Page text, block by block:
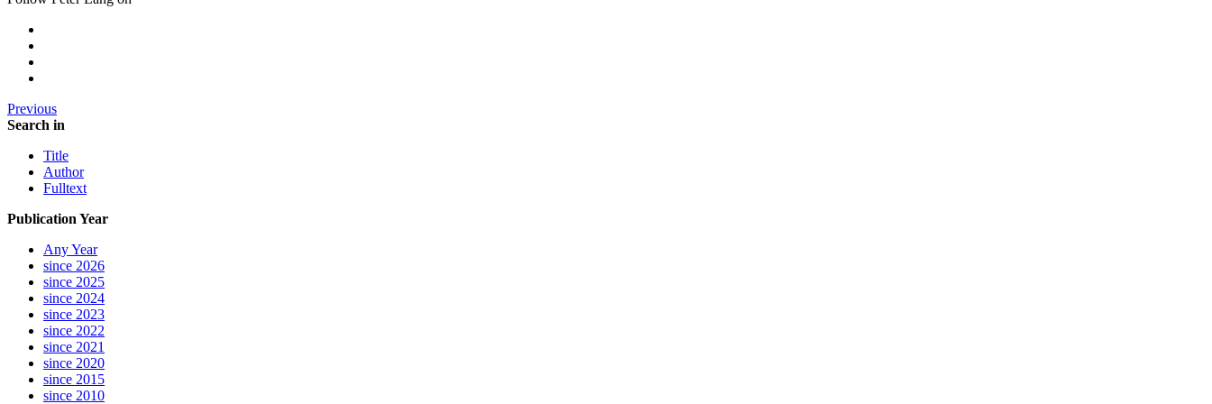
Previous
Search in
Title
Author
Fulltext
Publication Year
Any Year
since 2026
since 2025
since 2024
since 2023
since 2022
since 2021
since 2020
since 2015
since 2010